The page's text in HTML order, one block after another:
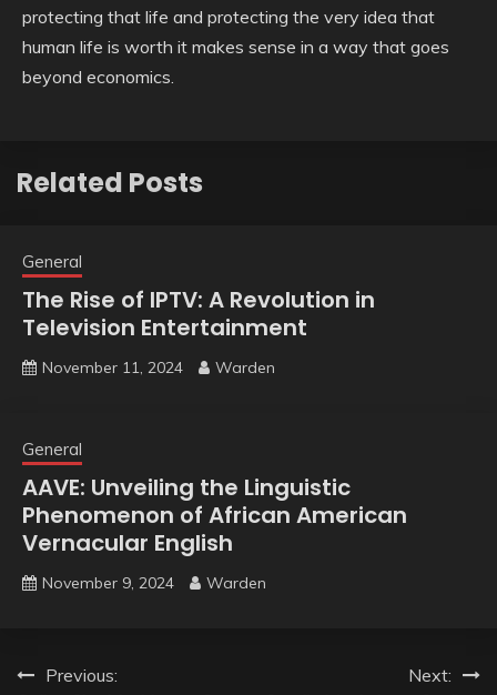
protecting that life and protecting the very idea that
human life is worth it makes sense in a way that goes
beyond economics.
Related Posts
General
The Rise of IPTV: A Revolution in
Television Entertainment
November 11, 2024 Warden
General
AAVE: Unveiling the Linguistic
Phenomenon of African American
Vernacular English
November 9, 2024 Warden
PostPrevious:
Next: